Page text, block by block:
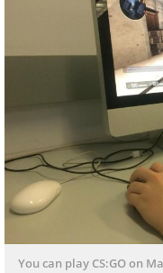
You can play CS:GO on